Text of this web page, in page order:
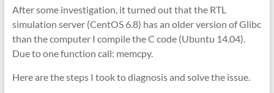
After some investigation, it turned out that the RTL
simulation server (CentOS 6.8) has an older version of Glibc
than the computer I compile the C code (Ubuntu 14.04).
Due to one function call: memcpy.
Here are the steps I took to diagnosis and solve the issue.